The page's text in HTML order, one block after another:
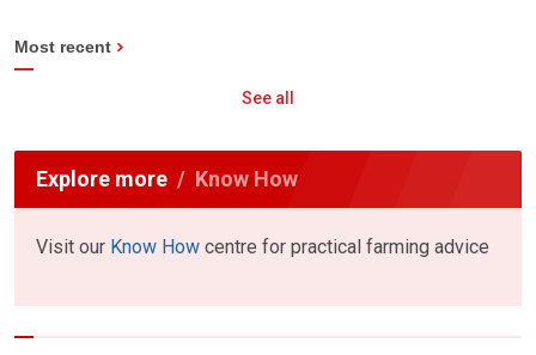
Most recent
See all
Explore more Know How
Visit our Know How centre for practical farming advice